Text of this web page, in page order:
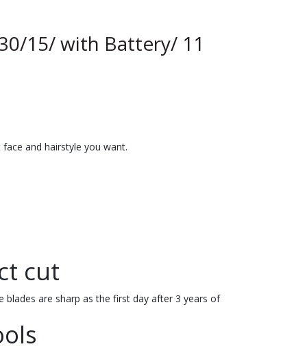
15/ with Battery/ 11
and hairstyle you want.
cut
blades are sharp as the first day after 3 years of